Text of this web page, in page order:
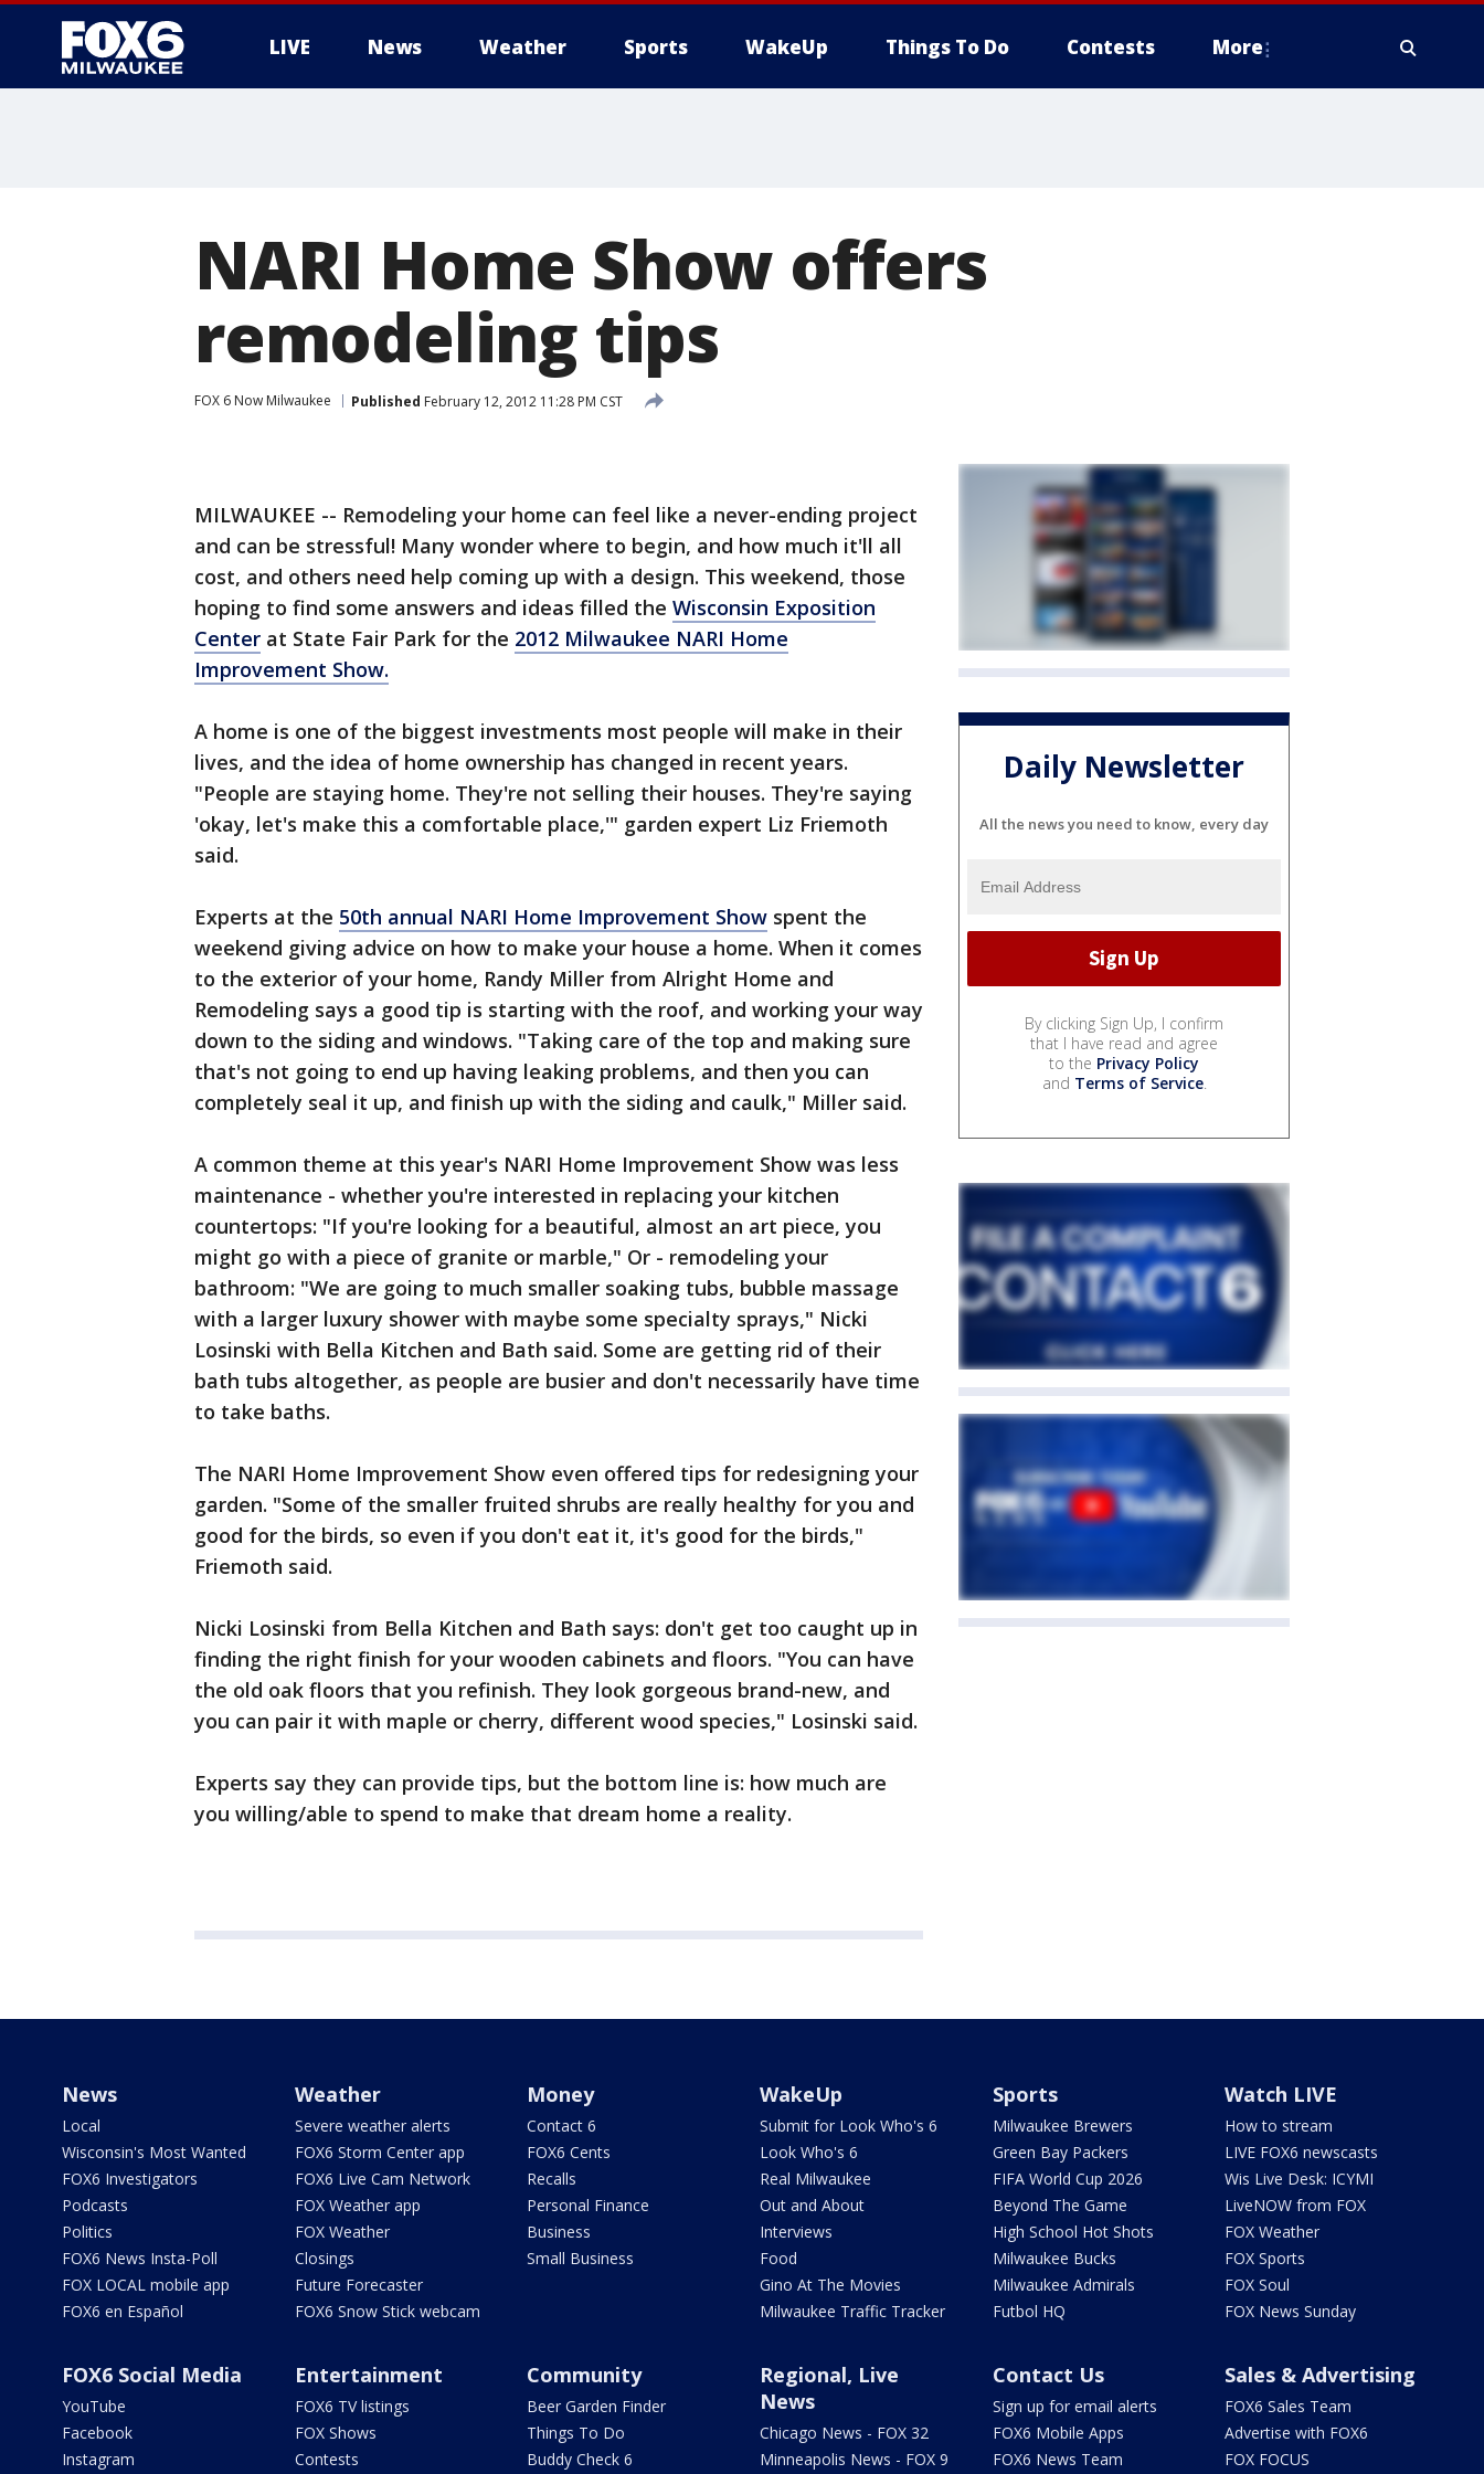
LIVE News Weather Sports WakeUp Things To Do Contests More
NARI Home Show offers
remodeling tips
FOX 6 Now Milwaukee Published February 12, 2012 11:28 PM CST
MILWAUKEE -- Remodeling your home can feel like a never-ending project
and can be stressful! Many wonder where to begin, and how much it'll all
cost, and others need help coming up with a design. This weekend, those
hoping to find some answers and ideas filled the Wisconsin Exposition
Center at State Fair Park for the 2012 Milwaukee NARI Home
Improvement Show.
A home is one of the biggest investments most people will make in their
lives, and the idea of home ownership has changed in recent years.
"People are staying home. They're not selling their houses. They're saying
'okay, let's make this a comfortable place,'" garden expert Liz Friemoth
said.
Experts at the 50th annual NARI Home Improvement Show spent the
weekend giving advice on how to make your house a home. When it comes
to the exterior of your home, Randy Miller from Alright Home and
Remodeling says a good tip is starting with the roof, and working your way
down to the siding and windows. "Taking care of the top and making sure
that's not going to end up having leaking problems, and then you can
completely seal it up, and finish up with the siding and caulk," Miller said.
A common theme at this year's NARI Home Improvement Show was less
maintenance - whether you're interested in replacing your kitchen
countertops: "If you're looking for a beautiful, almost an art piece, you
might go with a piece of granite or marble," Or - remodeling your
bathroom: "We are going to much smaller soaking tubs, bubble massage
with a larger luxury shower with maybe some specialty sprays," Nicki
Losinski with Bella Kitchen and Bath said. Some are getting rid of their
bath tubs altogether, as people are busier and don't necessarily have time
to take baths.
The NARI Home Improvement Show even offered tips for redesigning your
garden. "Some of the smaller fruited shrubs are really healthy for you and
good for the birds, so even if you don't eat it, it's good for the birds,"
Friemoth said.
Nicki Losinski from Bella Kitchen and Bath says: don't get too caught up in
finding the right finish for your wooden cabinets and floors. "You can have
the old oak floors that you refinish. They look gorgeous brand-new, and
you can pair it with maple or cherry, different wood species," Losinski said.
Experts say they can provide tips, but the bottom line is: how much are
you willing/able to spend to make that dream home a reality.
Daily Newsletter
All the news you need to know, every day
By clicking Sign Up, I confirm
that I have read and agree
to the Privacy Policy
and Terms of Service.
News
Local
Wisconsin's Most Wanted
FOX6 Investigators
Podcasts
Politics
FOX6 News Insta-Poll
FOX LOCAL mobile app
FOX6 en Español
Weather
Severe weather alerts
FOX6 Storm Center app
FOX6 Live Cam Network
FOX Weather app
FOX Weather
Closings
Future Forecaster
FOX6 Snow Stick webcam
Money
Contact 6
FOX6 Cents
Recalls
Personal Finance
Business
Small Business
WakeUp
Submit for Look Who's 6
Look Who's 6
Real Milwaukee
Out and About
Interviews
Food
Gino At The Movies
Milwaukee Traffic Tracker
Sports
Milwaukee Brewers
Green Bay Packers
FIFA World Cup 2026
Beyond The Game
High School Hot Shots
Milwaukee Bucks
Milwaukee Admirals
Futbol HQ
Watch LIVE
How to stream
LIVE FOX6 newscasts
Wis Live Desk: ICYMI
LiveNOW from FOX
FOX Weather
FOX Sports
FOX Soul
FOX News Sunday
FOX6 Social Media
YouTube
Facebook
Instagram
Entertainment
FOX6 TV listings
FOX Shows
Contests
Community
Beer Garden Finder
Things To Do
Buddy Check 6
Regional, Live
News
Chicago News - FOX 32
Minneapolis News - FOX 9
Contact Us
Sign up for email alerts
FOX6 Mobile Apps
FOX6 News Team
Sales & Advertising
FOX6 Sales Team
Advertise with FOX6
FOX FOCUS